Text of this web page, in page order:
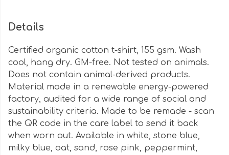
Details
Certified organic cotton t-shirt, 155 gsm. Wash
cool, hang dry. GM-free. Not tested on animals.
Does not contain animal-derived products.
Material made in a renewable energy-powered
factory, audited for a wide range of social and
sustainability criteria. Made to be remade - scan
the QR code in the care label to send it back
when worn out. Available in white, stone blue,
milky blue, oat, sand, rose pink, peppermint,